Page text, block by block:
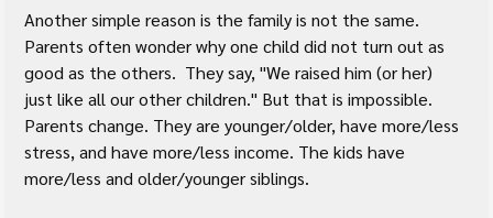
Another simple reason is the family is not the same.
Parents often wonder why one child did not turn out as
good as the others.  They say, "We raised him (or her)
just like all our other children." But that is impossible.
Parents change. They are younger/older, have more/less
stress, and have more/less income. The kids have
more/less and older/younger siblings.